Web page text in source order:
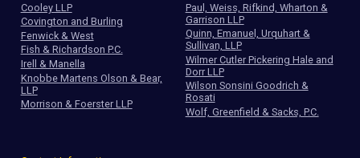
Cooley LLP
Covington and Burling
Fenwick & West
Fish & Richardson P.C.
Irell & Manella
Knobbe Martens Olson & Bear,
LLP
Morrison & Foerster LLP
Paul, Weiss, Rifkind, Wharton &
Garrison LLP
Quinn, Emanuel, Urquhart &
Sullivan, LLP
Wilmer Cutler Pickering Hale and
Dorr LLP
Wilson Sonsini Goodrich &
Rosati
Wolf, Greenfield & Sacks, P.C.